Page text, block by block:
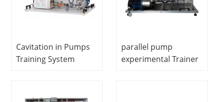
Cavitation in Pumps
Training System
Equipment
parallel pump
experimental Trainer